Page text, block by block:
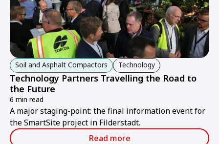
Soil and Asphalt Compactors Technology
Technology Partners Travelling the Road to
the Future
6 min read
A major staging-point: the final information event for
the SmartSite project in Filderstadt.
Read more